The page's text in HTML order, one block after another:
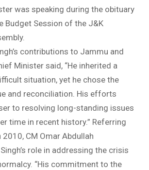
was speaking during the obituary
Budget Session of the J&K
contributions to Jammu and
Minister said, “He inherited a
situation, yet he chose the
and reconciliation. His efforts
to resolving long-standing issues
time in recent history.” Referring
CM Omar Abdullah
role in addressing the crisis
“His commitment to the